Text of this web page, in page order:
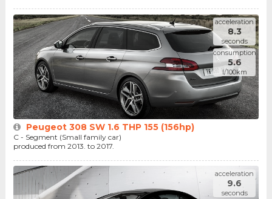
acceleration
8.3
seconds
consumption
5.6
l/100km
Peugeot 308 SW 1.6 THP 155 (156hp)
C - Segment (Small family car)
produced from 2013. to 2017.
acceleration
9.6
seconds